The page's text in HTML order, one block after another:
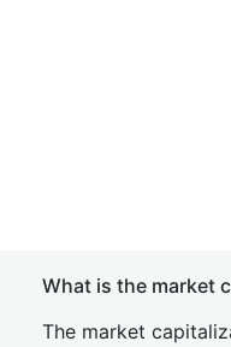
What is the market
The market